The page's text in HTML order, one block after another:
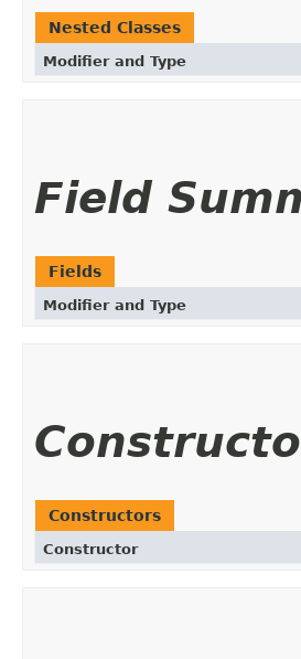
Nested Classes
Modifier and Type
Field
Fields
Modifier and Type
Constructors
Constructor